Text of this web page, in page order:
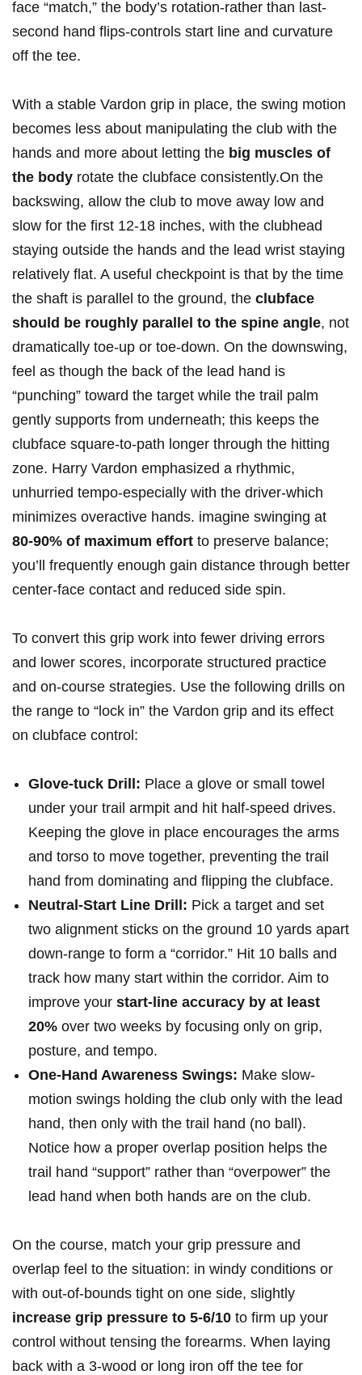
face “match,” the body’s rotation-rather than last-
second hand flips-controls start line and curvature
off the tee.
With a stable Vardon grip in place, the swing motion
becomes less about manipulating the club with the
hands and more about letting the big muscles of
the body rotate the clubface consistently.On the
backswing, allow the club to move away low and
slow for the first 12-18 inches, with the clubhead
staying outside the hands and the lead wrist staying
relatively flat. A useful checkpoint is that by the time
the shaft is parallel to the ground, the clubface
should be roughly parallel to the spine angle, not
dramatically toe-up or toe-down. On the downswing,
feel as though the back of the lead hand is
“punching” toward the target while the trail palm
gently supports from underneath; this keeps the
clubface square-to-path longer through the hitting
zone. Harry Vardon emphasized a rhythmic,
unhurried tempo-especially with the driver-which
minimizes overactive hands. imagine swinging at
80-90% of maximum effort to preserve balance;
you’ll frequently enough gain distance through better
center-face contact and reduced side spin.
To convert this grip work into fewer driving errors
and lower scores, incorporate structured practice
and on-course strategies. Use the following drills on
the range to “lock in” the Vardon grip and its effect
on clubface control:
Glove-tuck Drill: Place a glove or small towel
under your trail armpit and hit half-speed drives.
Keeping the glove in place encourages the arms
and torso to move together, preventing the trail
hand from dominating and flipping the clubface.
Neutral-Start Line Drill: Pick a target and set
two alignment sticks on the ground 10 yards apart
down-range to form a “corridor.” Hit 10 balls and
track how many start within the corridor. Aim to
improve your start-line accuracy by at least
20% over two weeks by focusing only on grip,
posture, and tempo.
One-Hand Awareness Swings: Make slow-
motion swings holding the club only with the lead
hand, then only with the trail hand (no ball).
Notice how a proper overlap position helps the
trail hand “support” rather than “overpower” the
lead hand when both hands are on the club.
On the course, match your grip pressure and
overlap feel to the situation: in windy conditions or
with out-of-bounds tight on one side, slightly
increase grip pressure to 5-6/10 to firm up your
control without tensing the forearms. When laying
back with a 3-wood or long iron off the tee for